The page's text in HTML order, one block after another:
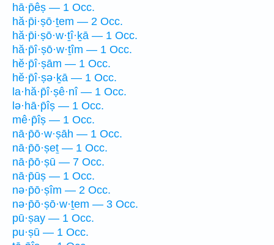
hā·p̄êṣ — 1 Occ.
hă·p̄i·ṣō·ṯem — 2 Occ.
hă·p̄i·ṣō·w·ṯî·ḵā — 1 Occ.
hă·p̄î·ṣō·w·ṯîm — 1 Occ.
hĕ·p̄î·ṣām — 1 Occ.
hĕ·p̄î·ṣə·ḵā — 1 Occ.
la·hă·p̄î·ṣê·nî — 1 Occ.
lə·hā·p̄îṣ — 1 Occ.
mê·p̄îṣ — 1 Occ.
nā·p̄ō·w·ṣāh — 1 Occ.
nā·p̄ō·ṣeṯ — 1 Occ.
nā·p̄ō·ṣū — 7 Occ.
nā·p̄ūṣ — 1 Occ.
nə·p̄ō·ṣîm — 2 Occ.
nə·p̄ō·ṣō·w·ṯem — 3 Occ.
pū·ṣay — 1 Occ.
pu·ṣū — 1 Occ.